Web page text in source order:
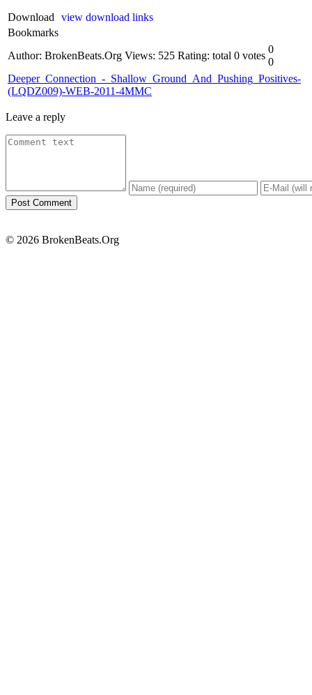
Download
view download links
Bookmarks
Author: BrokenBeats.Org Views: 525 Rating: total 0 votes
0
0
Deeper_Connection_-_Shallow_Ground_And_Pushing_Positives-
(LQDZ009)-WEB-2011-4MMC
Leave a reply
© 2026 BrokenBeats.Org